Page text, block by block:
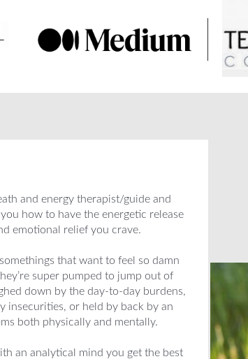
and energy therapist/guide and
how to have the energetic release
emotional relief you crave.
that want to feel so damn
super pumped to jump out of
down by the day-to-day burdens,
insecurities, or held by back by an
both physically and mentally.
an analytical mind you get the best